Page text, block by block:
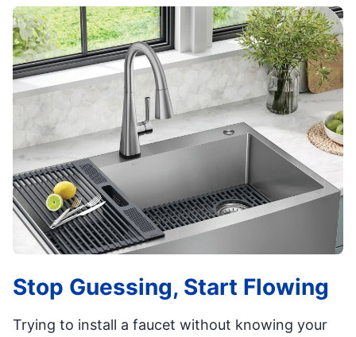
Stop Guessing, Start Flowing
Trying to install a faucet without knowing your